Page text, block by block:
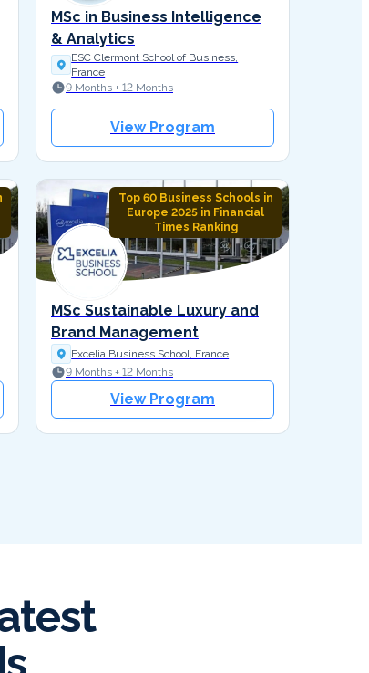
MSc in Business Intelligence
& Analytics
ESC Clermont School of Business,
France
9 Months + 12 Months
View Program
Top 60 Business Schools in
Europe 2025 in Financial
Times Ranking
MSc Sustainable Luxury and
Brand Management
Excelia Business School, France
9 Months + 12 Months
View Program